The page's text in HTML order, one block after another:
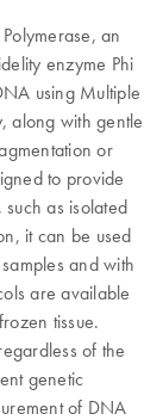
an
enzyme Phi
using Multiple
along with gentle
or
to provide
as isolated
it can be used
and with
are available
tissue.
of the
genetic
of DNA